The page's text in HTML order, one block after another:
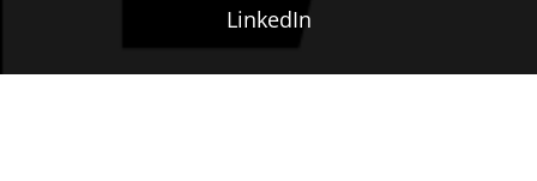
LinkedIn